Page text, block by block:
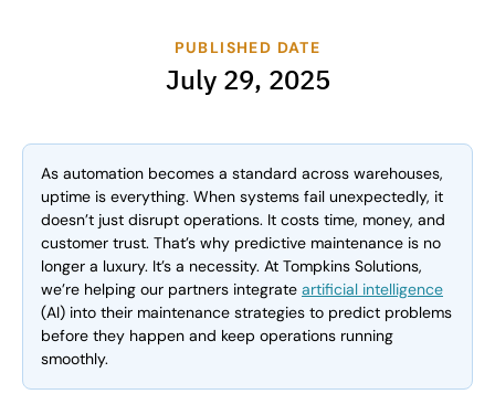
PUBLISHED DATE
July 29, 2025
As automation becomes a standard across warehouses,
uptime is everything. When systems fail unexpectedly, it
doesn’t just disrupt operations. It costs time, money, and
customer trust. That’s why predictive maintenance is no
longer a luxury. It’s a necessity. At Tompkins Solutions,
we’re helping our partners integrate artificial intelligence
(AI) into their maintenance strategies to predict problems
before they happen and keep operations running
smoothly.